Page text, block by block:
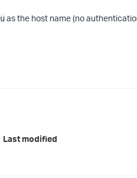
as the host name (no
Last modified